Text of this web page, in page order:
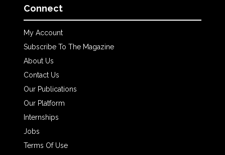
Connect
My Account
Subscribe To The Magazine
About Us
Contact Us
Our Publications
Our Platform
Internships
Jobs
Terms Of Use